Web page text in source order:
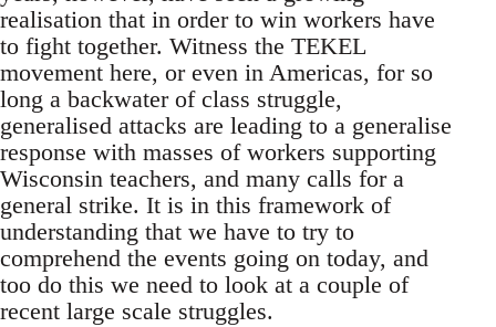
realisation that in order to win workers have
to fight together. Witness the TEKEL
movement here, or even in Americas, for so
long a backwater of class struggle,
generalised attacks are leading to a generalise
response with masses of workers supporting
Wisconsin teachers, and many calls for a
general strike. It is in this framework of
understanding that we have to try to
comprehend the events going on today, and
too do this we need to look at a couple of
recent large scale struggles.